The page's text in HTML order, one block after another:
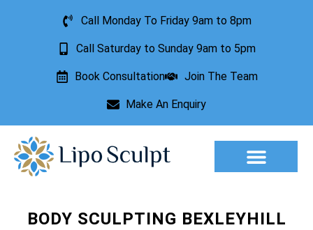
Call Monday To Friday 9am to 8pm
Call Saturday to Sunday 9am to 5pm
Book Consultation Join The Team
Make An Enquiry
BODY SCULPTING BEXLEYHILL